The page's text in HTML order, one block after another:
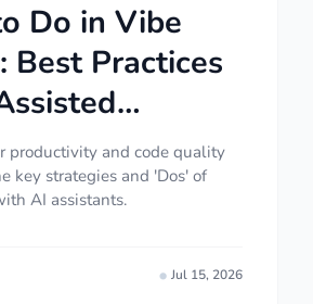
Do in Vibe
Best Practices
productivity and code quality
key strategies and 'Dos' of
AI assistants.
Jul 15, 2026